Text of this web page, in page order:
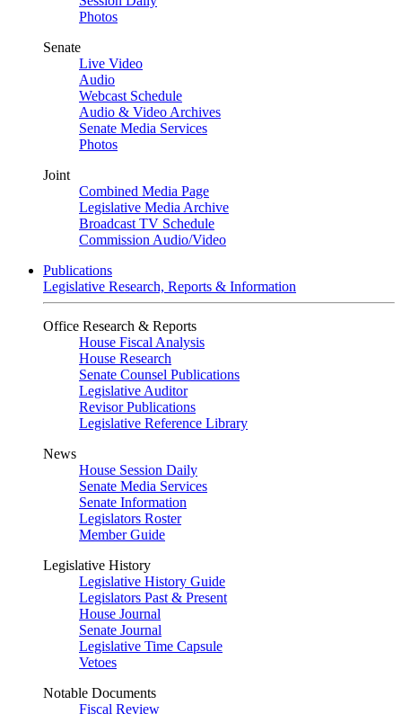
Photos
Senate
Live Video
Audio
Webcast Schedule
Audio & Video Archives
Senate Media Services
Photos
Joint
Combined Media Page
Legislative Media Archive
Broadcast TV Schedule
Commission Audio/Video
Publications
Legislative Research, Reports & Information
Office Research & Reports
House Fiscal Analysis
House Research
Senate Counsel Publications
Legislative Auditor
Revisor Publications
Legislative Reference Library
News
House Session Daily
Senate Media Services
Senate Information
Legislators Roster
Member Guide
Legislative History
Legislative History Guide
Legislators Past & Present
House Journal
Senate Journal
Legislative Time Capsule
Vetoes
Notable Documents
Fiscal Review